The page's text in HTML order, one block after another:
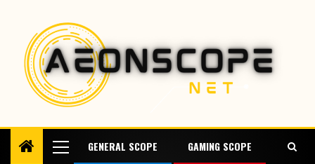
GENERAL SCOPE GAMING SCOPE